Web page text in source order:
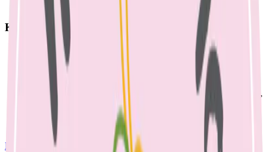
Key Takeaways
Mastitis is inflammation of breast tissue, affecting up to 25%
of breastfeeding women.
Common causes include blocked ducts, engorgement, or
ineffective milk removal.
Treatment involves effective drainage (feeding/pumping), rest,
and sometimes antibiotics.
Consult a lactation consultant early to address latch or feeding
issues preventing drainage.
Breastfeeding Information